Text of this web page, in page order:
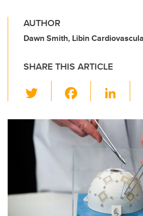
AUTHOR
Dawn Smith, Libin
SHARE THIS ARTICLE
wi
tt
er
c
e
o
k
Li
k
e
dI
n